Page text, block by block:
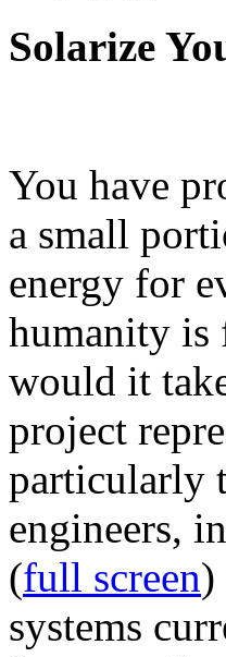
Solarize
You have
a small
energy for
humanity is
would it
project
particularly
engineers,
(full screen)
systems